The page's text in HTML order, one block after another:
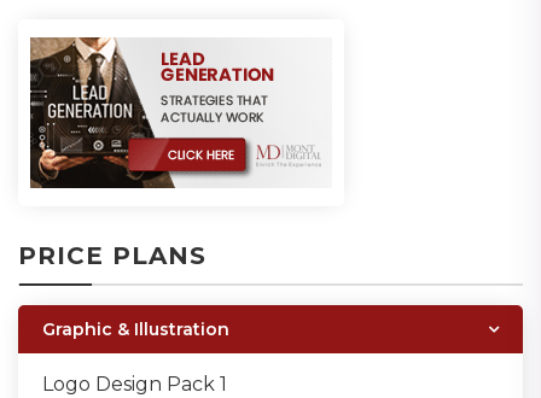
PRICE PLANS
Graphic & Illustration
Logo Design Pack 1